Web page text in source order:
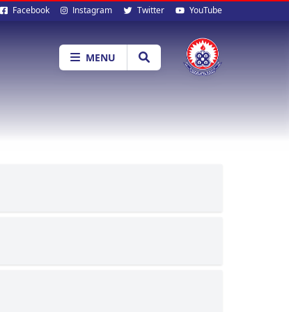
Facebook Instagram Twitter YouTube
MENU